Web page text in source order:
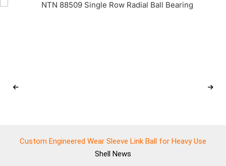
Custom Engineered Wear Sleeve Link Ball for Heavy Use
Shell News